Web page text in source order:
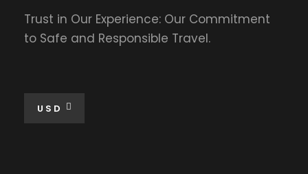
Trust in Our Experience: Our Commitment
to Safe and Responsible Travel.
USD